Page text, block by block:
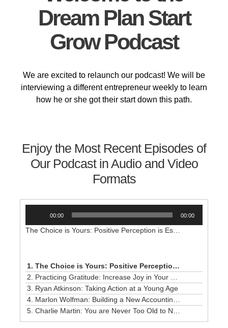
Dream Plan Start
Grow Podcast
We are excited to relaunch our podcast! We will be
interviewing a different entrepreneur weekly to learn
how he or she got their start down this path.
Enjoy the Most Recent Episodes of
Our Podcast in Audio and Video
Formats
00:00 00:00
The Choice is Yours: Positive Perception is Essential!
1. The Choice is Yours: Positive Perception is Essential!
3. Ryan Atkinson: Taking Action at a Young Age